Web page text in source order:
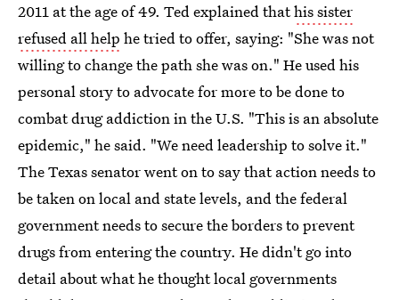
2011 at the age of 49. Ted explained thathis sister
refused all help he tried to offer, saying: "She was not
willing to change the path she was on." He used his
personal story to advocate for more to be done to
combat drug addiction in the U.S. "This is an absolute
epidemic," he said. "We need leadership to solve it."
The Texas senator went on to say that action needs to
be taken on local and state levels, and the federal
government needs to secure the borders to prevent
drugs from entering the country. He didn't go into
detail about what he thought local governments